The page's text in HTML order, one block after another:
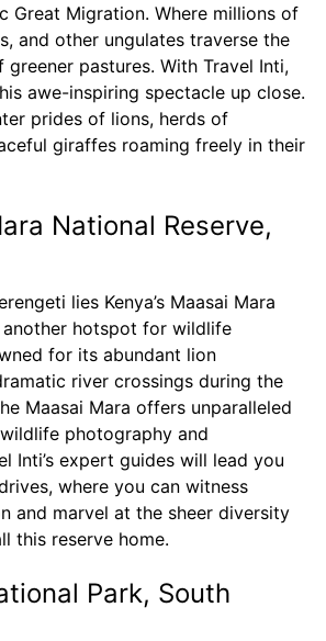
Great Migration. Where millions of
and other ungulates traverse the
greener pastures. With Travel Inti,
awe-inspiring spectacle up close.
prides of lions, herds of
giraffes roaming freely in their
National Reserve,
lies Kenya’s Maasai Mara
another hotspot for wildlife
for its abundant lion
river crossings during the
Maasai Mara offers unparalleled
photography and
Inti’s expert guides will lead you
where you can witness
and marvel at the sheer diversity
this reserve home.
Park, South